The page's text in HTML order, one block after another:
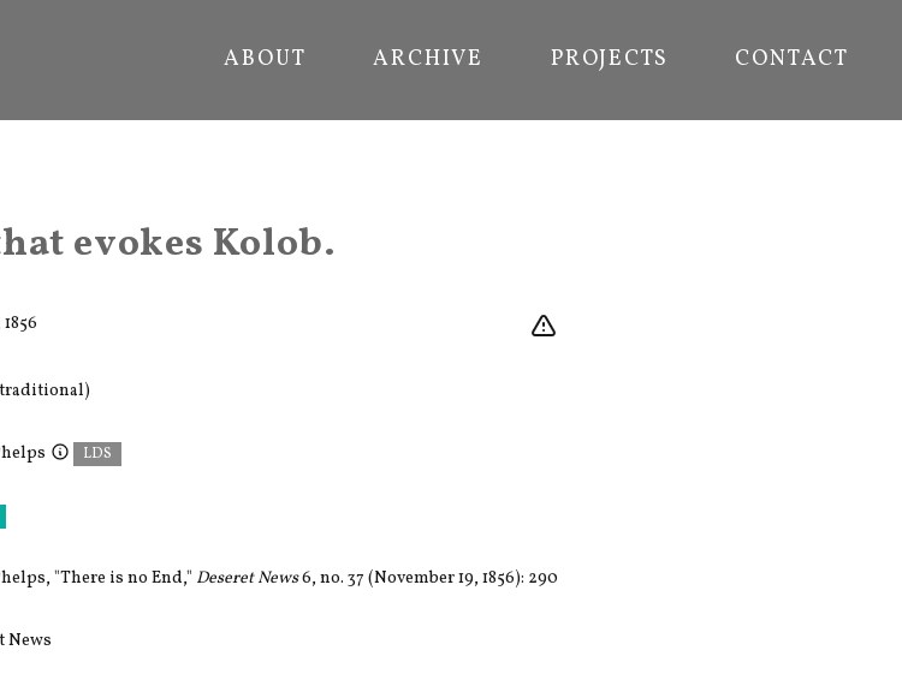
ABOUT ARCHIVE PROJECTS CONTACT
evokes Kolob.
LDS
"There is no End," Deseret News6, no. 37 (November 19, 1856): 290
News